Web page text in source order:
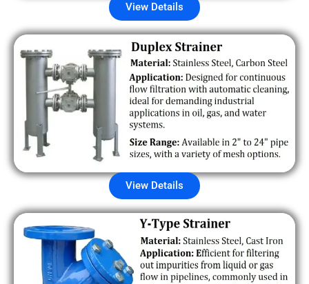
View Details
View Details